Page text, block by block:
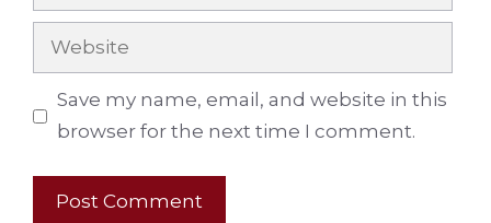
Website
Save my name, email, and website in this
browser for the next time I comment.